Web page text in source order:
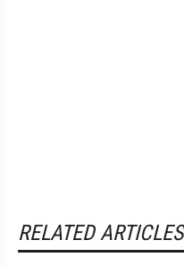
RELATED ARTICLES